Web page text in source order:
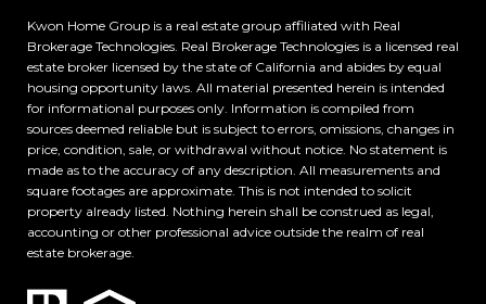
Kwon Home Group is a real estate group affiliated with Real
Brokerage Technologies. Real Brokerage Technologies is a licensed real
estate broker licensed by the state of California and abides by equal
housing opportunity laws. All material presented herein is intended
for informational purposes only. Information is compiled from
sources deemed reliable but is subject to errors, omissions, changes in
price, condition, sale, or withdrawal without notice. No statement is
made as to the accuracy of any description. All measurements and
square footages are approximate. This is not intended to solicit
property already listed. Nothing herein shall be construed as legal,
accounting or other professional advice outside the realm of real
estate brokerage.